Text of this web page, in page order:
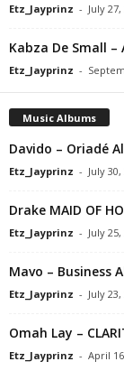
Etz_Jayprinz - July
Kabza De Small
Etz_Jayprinz -
Music Albums
Davido – Oriadé
Etz_Jayprinz - July
Drake MAID OF
Etz_Jayprinz - July
Mavo – Business
Etz_Jayprinz - July
Omah Lay –
Etz_Jayprinz - April